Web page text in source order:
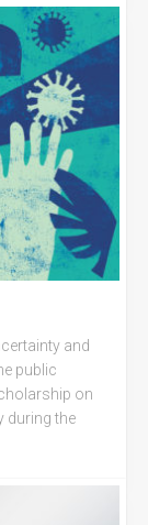
and
public
on
during the